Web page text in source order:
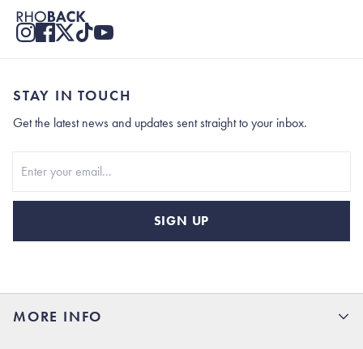
MORE INFO
STAY IN TOUCH
Get the latest news and updates sent straight to your inbox.
SIGN UP